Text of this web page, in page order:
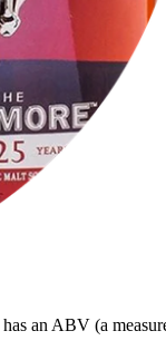
an ABV (a